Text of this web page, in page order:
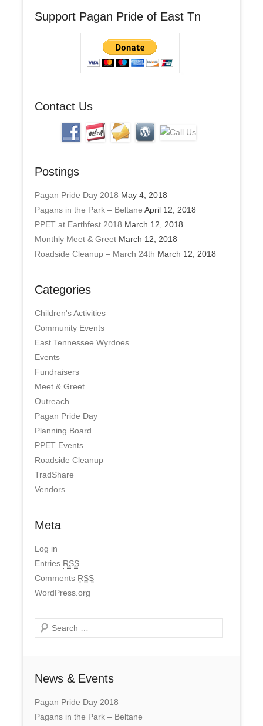
d
Support Pagan Pride of East Tn
Contact Us
Postings
Pagan Pride Day 2018 May 4, 2018
Pagans in the Park – Beltane April 12, 2018
PPET at Earthfest 2018 March 12, 2018
Monthly Meet & Greet March 12, 2018
Roadside Cleanup – March 24th March 12, 2018
Categories
Children's Activities
Community Events
East Tennessee Wyrdoes
Events
Fundraisers
Meet & Greet
Outreach
Pagan Pride Day
Planning Board
PPET Events
Roadside Cleanup
TradShare
Vendors
Meta
Log in
Entries RSS
Comments RSS
WordPress.org
Search
News & Events
Pagan Pride Day 2018
Pagans in the Park – Beltane